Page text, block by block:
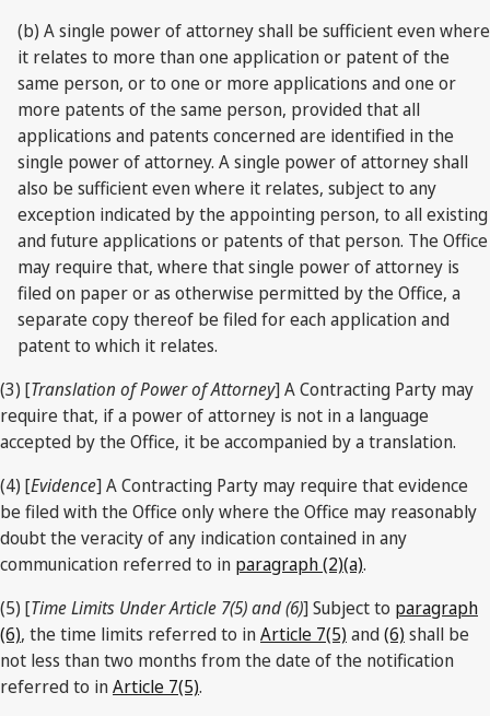
(b) A single power of attorney shall be sufficient even where
it relates to more than one application or patent of the
same person, or to one or more applications and one or
more patents of the same person, provided that all
applications and patents concerned are identified in the
single power of attorney. A single power of attorney shall
also be sufficient even where it relates, subject to any
exception indicated by the appointing person, to all existing
and future applications or patents of that person. The Office
may require that, where that single power of attorney is
filed on paper or as otherwise permitted by the Office, a
separate copy thereof be filed for each application and
patent to which it relates.
(3) [Translation of Power of Attorney] A Contracting Party may
require that, if a power of attorney is not in a language
accepted by the Office, it be accompanied by a translation.
(4) [Evidence] A Contracting Party may require that evidence
be filed with the Office only where the Office may reasonably
doubt the veracity of any indication contained in any
communication referred to in paragraph (2)(a).
(5) [Time Limits Under Article 7(5) and (6)] Subject to paragraph
(6), the time limits referred to inArticle 7(5) and(6) shall be
not less than two months from the date of the notification
referred to inArticle 7(5).